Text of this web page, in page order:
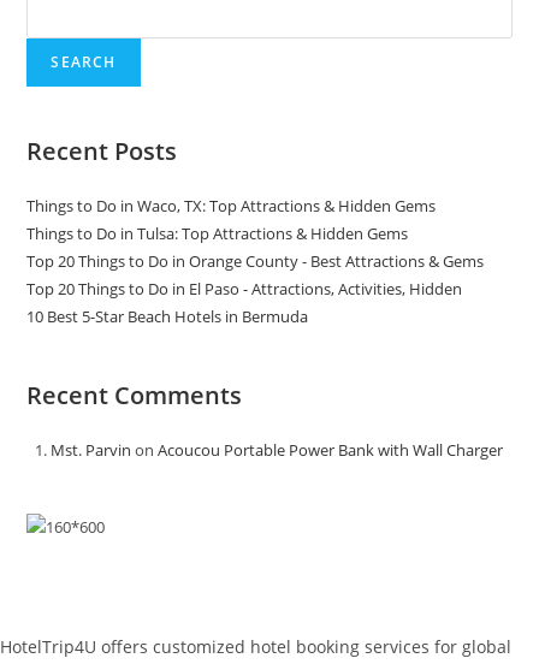
SEARCH
Recent Posts
Things to Do in Waco, TX: Top Attractions & Hidden Gems
Things to Do in Tulsa: Top Attractions & Hidden Gems
Top 20 Things to Do in Orange County - Best Attractions & Gems
Top 20 Things to Do in El Paso - Attractions, Activities, Hidden
10 Best 5-Star Beach Hotels in Bermuda
Recent Comments
Mst. Parvin onAcoucou Portable Power Bank with Wall Charger
HotelTrip4U offers customized hotel booking services for global